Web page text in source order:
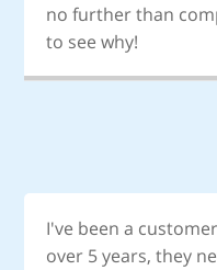
no further than
to see why!
I've been a
over 5 years, they